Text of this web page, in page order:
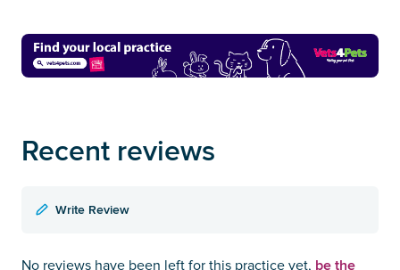
Recent reviews
Write Review
No reviews have been left for this practice yet, be the